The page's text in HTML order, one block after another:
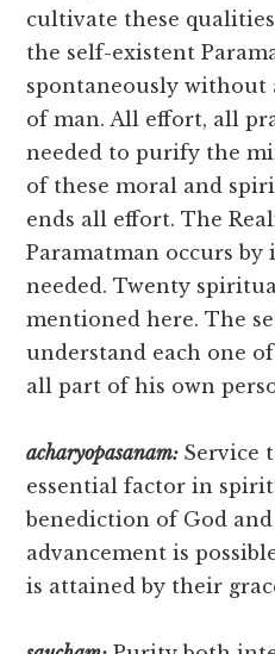
cultivate these
the self-existent
spontaneously
of man. All effort, all
needed to purify the
of these moral and
ends all effort. The
Paramatman occurs by
needed. Twenty
mentioned here. The
understand each one
all part of his own
acharyopasanam: Service
essential factor in
benediction of God
advancement is
is attained by their